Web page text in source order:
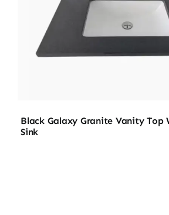
Black Galaxy Granite Vanity Top
Sink